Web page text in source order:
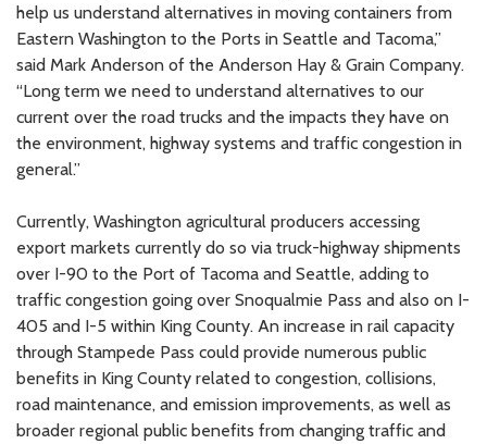
help us understand alternatives in moving containers from
Eastern Washington to the Ports in Seattle and Tacoma,”
said Mark Anderson of the Anderson Hay & Grain Company.
“Long term we need to understand alternatives to our
current over the road trucks and the impacts they have on
the environment, highway systems and traffic congestion in
general.”
Currently, Washington agricultural producers accessing
export markets currently do so via truck-highway shipments
over I-90 to the Port of Tacoma and Seattle, adding to
traffic congestion going over Snoqualmie Pass and also on I-
405 and I-5 within King County. An increase in rail capacity
through Stampede Pass could provide numerous public
benefits in King County related to congestion, collisions,
road maintenance, and emission improvements, as well as
broader regional public benefits from changing traffic and